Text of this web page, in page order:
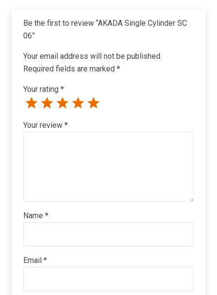
Be the first to review “AKADA Single Cylinder SC
06”
Your email address will not be published.
Required fields are marked *
Your rating *
Your review *
Name *
Email *